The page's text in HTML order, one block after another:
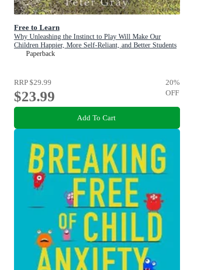
Free to Learn
Why Unleashing the Instinct to Play Will Make Our
Children Happier, More Self-Reliant, and Better Students
for Life
Paperback
RRP$29.99
$23.99
20%
OFF
Add To Cart